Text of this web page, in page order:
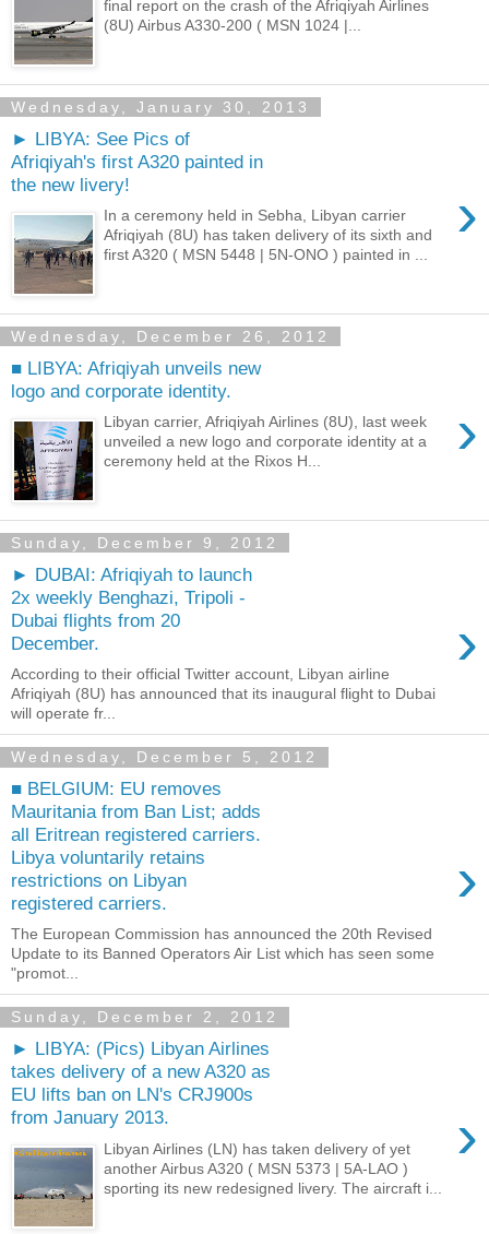
final report on the crash of the Afriqiyah Airlines
(8U) Airbus A330-200 ( MSN 1024 |...
Wednesday, January 30, 2013
► LIBYA: See Pics of
Afriqiyah's first A320 painted in
the new livery!
›
In a ceremony held in Sebha, Libyan carrier
Afriqiyah (8U) has taken delivery of its sixth and
first A320 ( MSN 5448 | 5N-ONO ) painted in ...
Wednesday, December 26, 2012
■ LIBYA: Afriqiyah unveils new
logo and corporate identity.
›
Libyan carrier, Afriqiyah Airlines (8U), last week
unveiled a new logo and corporate identity at a
ceremony held at the Rixos H...
Sunday, December 9, 2012
► DUBAI: Afriqiyah to launch
2x weekly Benghazi, Tripoli -
Dubai flights from 20
December.
›
According to their official Twitter account, Libyan airline
Afriqiyah (8U) has announced that its inaugural flight to Dubai
will operate fr...
Wednesday, December 5, 2012
■ BELGIUM: EU removes
Mauritania from Ban List; adds
all Eritrean registered carriers.
Libya voluntarily retains
restrictions on Libyan
registered carriers.
›
The European Commission has announced the 20th Revised
Update to its Banned Operators Air List which has seen some
"promot...
Sunday, December 2, 2012
► LIBYA: (Pics) Libyan Airlines
takes delivery of a new A320 as
EU lifts ban on LN's CRJ900s
from January 2013.
›
Libyan Airlines (LN) has taken delivery of yet
another Airbus A320 ( MSN 5373 | 5A-LAO )
sporting its new redesigned livery. The aircraft i...